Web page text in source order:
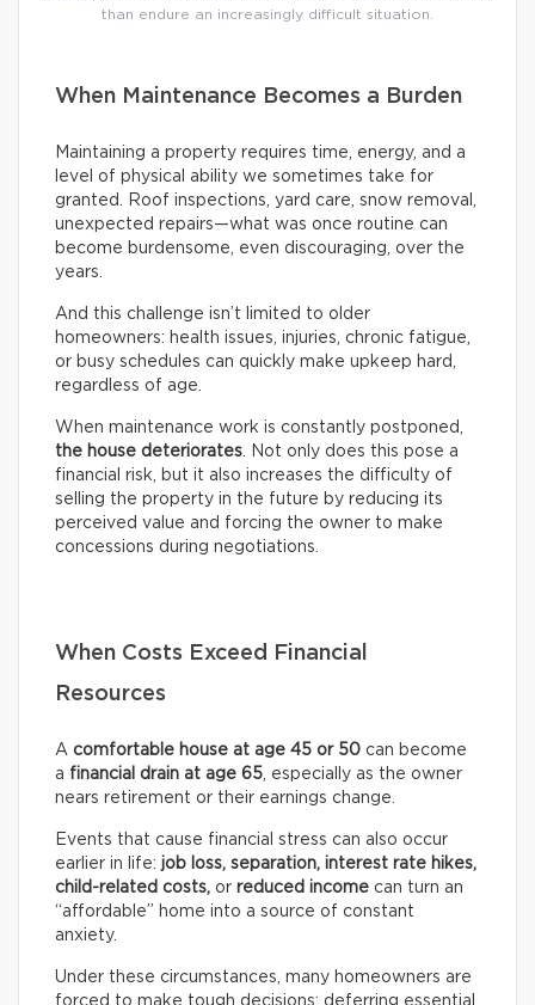
than endure an increasingly difficult situation.
When Maintenance Becomes a Burden
Maintaining a property requires time, energy, and a
level of physical ability we sometimes take for
granted. Roof inspections, yard care, snow removal,
unexpected repairs—what was once routine can
become burdensome, even discouraging, over the
years.
And this challenge isn’t limited to older
homeowners: health issues, injuries, chronic fatigue,
or busy schedules can quickly make upkeep hard,
regardless of age.
When maintenance work is constantly postponed,
the house deteriorates . Not only does this pose a
financial risk, but it also increases the difficulty of
selling the property in the future by reducing its
perceived value and forcing the owner to make
concessions during negotiations.
When Costs Exceed Financial
Resources
A comfortable house at age 45 or 50 can become
a financial drain at age 65 , especially as the owner
nears retirement or their earnings change.
Events that cause financial stress can also occur
earlier in life: job loss, separation, interest rate hikes,
child-related costs, or reduced income can turn an
“affordable” home into a source of constant
anxiety.
Under these circumstances, many homeowners are
forced to make tough decisions: deferring essential